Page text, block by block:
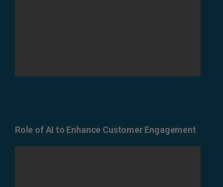
Role of AI to Enhance Customer Engagement